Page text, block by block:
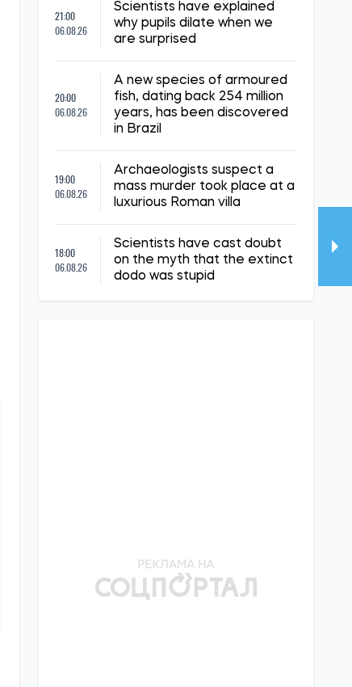
21:00
06.08.26
Scientists have explained
why pupils dilate when we
are surprised
20:00
06.08.26
A new species of armoured
fish, dating back 254 million
years, has been discovered
in Brazil
19:00
06.08.26
Archaeologists suspect a
mass murder took place at a
luxurious Roman villa
18:00
06.08.26
Scientists have cast doubt
on the myth that the extinct
dodo was stupid